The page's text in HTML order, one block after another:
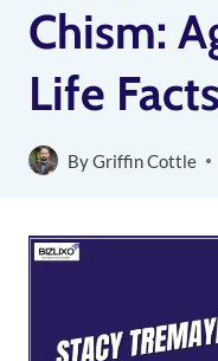
Chism:
Life
ByGriffin Cottle